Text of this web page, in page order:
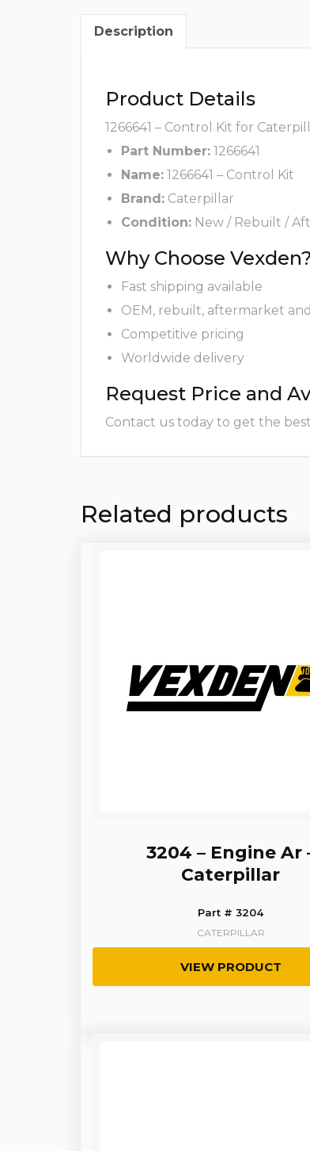
Description
Product Details
1266641 – Control Kit for
Part Number: 1266641
Name: 1266641 – Control Kit
Brand: Caterpillar
Condition: New / Rebuilt /
Why Choose Vexden?
Fast shipping available
OEM, rebuilt, aftermarket
Competitive pricing
Worldwide delivery
Request Price and
Contact us today to get the
Related products
3204 – Engine Ar
Caterpillar
Part # 3204
CATERPILLAR
VIEW PRODUCT